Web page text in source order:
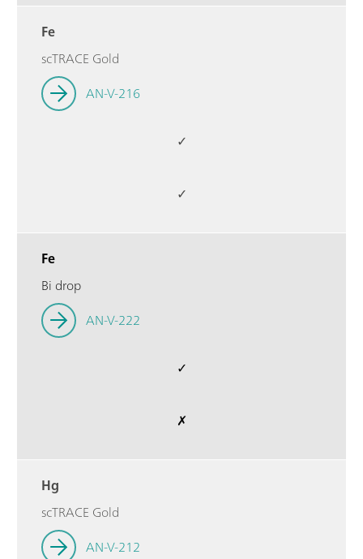
Fe
scTRACE Gold
AN-V-216
✓
✓
Fe
Bi drop
AN-V-222
✓
✗
Hg
scTRACE Gold
AN-V-212